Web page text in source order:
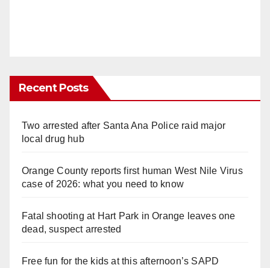
Recent Posts
Two arrested after Santa Ana Police raid major
local drug hub
Orange County reports first human West Nile Virus
case of 2026: what you need to know
Fatal shooting at Hart Park in Orange leaves one
dead, suspect arrested
Free fun for the kids at this afternoon’s SAPD